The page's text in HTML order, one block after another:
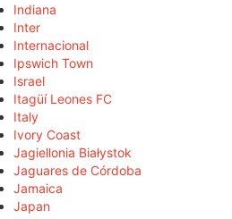
Indiana
Inter
Internacional
Ipswich Town
Israel
Itagüí Leones FC
Italy
Ivory Coast
Jagiellonia Białystok
Jaguares de Córdoba
Jamaica
Japan